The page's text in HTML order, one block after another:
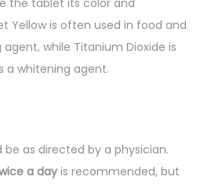
Yellow is often used in food and
while Titanium Dioxide is
a whitening agent.
be as directed by a physician.
a day is recommended, but